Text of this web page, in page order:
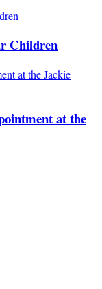
Children
at the